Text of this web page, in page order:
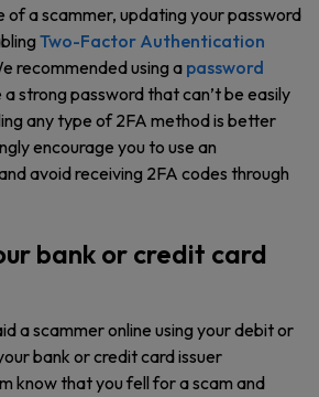
of a scammer, updating your password
Two-Factor Authentication
recommended using a password
strong password that can’t be easily
any type of 2FA method is better
encourage you to use an
avoid receiving 2FA codes through
bank or credit card
a scammer online using your debit or
bank or credit card issuer
know that you fell for a scam and